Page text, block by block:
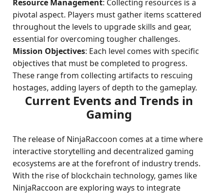
Resource Management: Collecting resources is a
pivotal aspect. Players must gather items scattered
throughout the levels to upgrade skills and gear,
essential for overcoming tougher challenges.
Mission Objectives: Each level comes with specific
objectives that must be completed to progress.
These range from collecting artifacts to rescuing
hostages, adding layers of depth to the gameplay.
Current Events and Trends in
Gaming
The release of NinjaRaccoon comes at a time where
interactive storytelling and decentralized gaming
ecosystems are at the forefront of industry trends.
With the rise of blockchain technology, games like
NinjaRaccoon are exploring ways to integrate